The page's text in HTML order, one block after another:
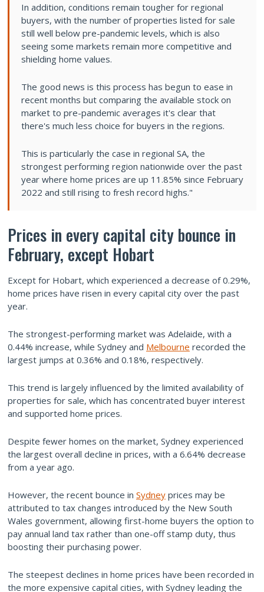
In addition, conditions remain tougher for regional
buyers, with the number of properties listed for sale
still well below pre-pandemic levels, which is also
seeing some markets remain more competitive and
shielding home values.
The good news is this process has begun to ease in
recent months but comparing the available stock on
market to pre-pandemic averages it's clear that
there's much less choice for buyers in the regions.
This is particularly the case in regional SA, the
strongest performing region nationwide over the past
year where home prices are up 11.85% since February
2022 and still rising to fresh record highs."
Prices in every capital city bounce in
February, except Hobart
Except for Hobart, which experienced a decrease of 0.29%,
home prices have risen in every capital city over the past
year.
The strongest-performing market was Adelaide, with a
0.44% increase, while Sydney and Melbourne recorded the
largest jumps at 0.36% and 0.18%, respectively.
This trend is largely influenced by the limited availability of
properties for sale, which has concentrated buyer interest
and supported home prices.
Despite fewer homes on the market, Sydney experienced
the largest overall decline in prices, with a 6.64% decrease
from a year ago.
However, the recent bounce in Sydney prices may be
attributed to tax changes introduced by the New South
Wales government, allowing first-home buyers the option to
pay annual land tax rather than one-off stamp duty, thus
boosting their purchasing power.
The steepest declines in home prices have been recorded in
the more expensive capital cities, with Sydney leading the